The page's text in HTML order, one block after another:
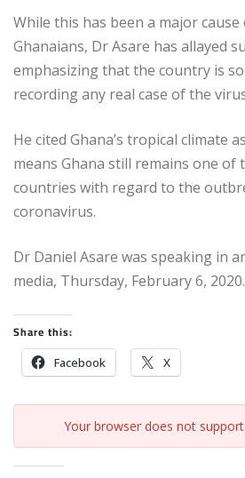
While this has been a major
Ghanaians, Dr Asare has allayed
emphasizing that the country is
recording any real case of the
He cited Ghana’s tropical climate
means Ghana still remains one of
countries with regard to the
coronavirus.
Dr Daniel Asare was speaking in
media, Thursday, February 6, 2020.
Share this:
Facebook X
Your browser does not